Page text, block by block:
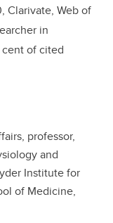
Clarivate, Web of
in
of cited
professor,
and
Institute for
of Medicine,